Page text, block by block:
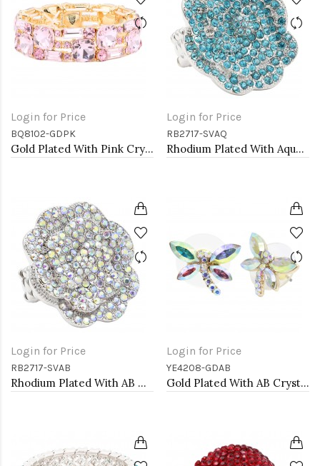
Login for Price
BQ8102-GDPK
Gold Plated With Pink Crystal Stretch Bracelet
Login for Price
RB2717-SVAQ
Rhodium Plated With Aqua Color Crystal Rose Pave Stretch Rings
Login for Price
RB2717-SVAB
Rhodium Plated With AB Crystal Rose Pave Stretch Rings
Login for Price
YE4208-GDAB
Gold Plated With AB Crystal Dragonfly Earrings